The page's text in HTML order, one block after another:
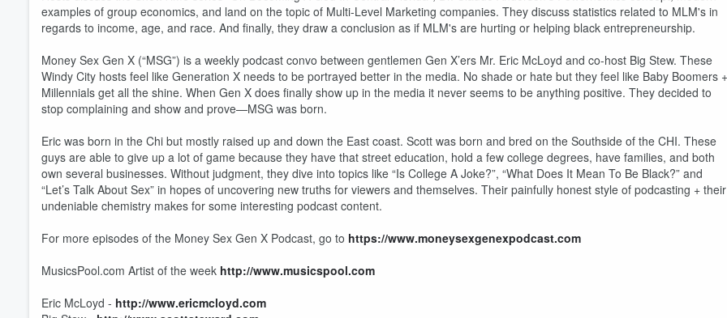
examples of group economics, and land on the topic of Multi-Level Marketing companies. They discuss statistics related to MLM's in
regards to income, age, and race. And finally, they draw a conclusion as if MLM's are hurting or helping black entrepreneurship.
Money Sex Gen X (“MSG”) is a weekly podcast convo between gentlemen Gen X’ers Mr. Eric McLoyd and co-host Big Stew. These
Windy City hosts feel like Generation X needs to be portrayed better in the media. No shade or hate but they feel like Baby Boomers +
Millennials get all the shine. When Gen X does finally show up in the media it never seems to be anything positive. They decided to
stop complaining and show and prove—MSG was born.
Eric was born in the Chi but mostly raised up and down the East coast. Scott was born and bred on the Southside of the CHI. These
guys are able to give up a lot of game because they have that street education, hold a few college degrees, have families, and both
own several businesses. Without judgment, they dive into topics like “Is College A Joke?”, “What Does It Mean To Be Black?” and
“Let’s Talk About Sex” in hopes of uncovering new truths for viewers and themselves. Their painfully honest style of podcasting + their
undeniable chemistry makes for some interesting podcast content.
For more episodes of the Money Sex Gen X Podcast, go to https://www.moneysexgenexpodcast.com
MusicsPool.com Artist of the week http://www.musicspool.com
Eric McLoyd - http://www.ericmcloyd.com